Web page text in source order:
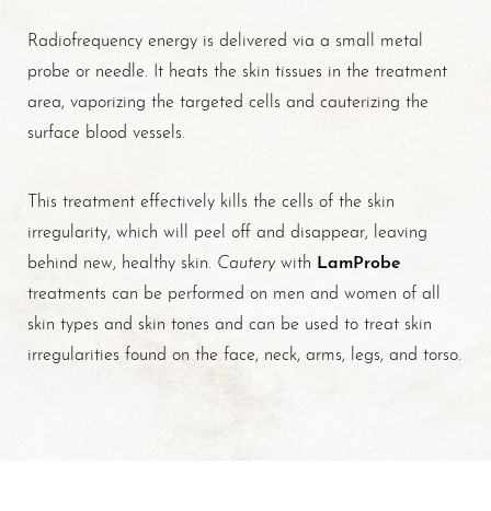
Radiofrequency energy is delivered via a small metal
probe or needle. It heats the skin tissues in the treatment
area, vaporizing the targeted cells and cauterizing the
surface blood vessels.
This treatment effectively kills the cells of the skin
irregularity, which will peel off and disappear, leaving
behind new, healthy skin. Cauterywith LamProbe
treatments can be performed on men and women of all
skin types and skin tones and can be used to treat skin
irregularities found on the face, neck, arms, legs, and torso.